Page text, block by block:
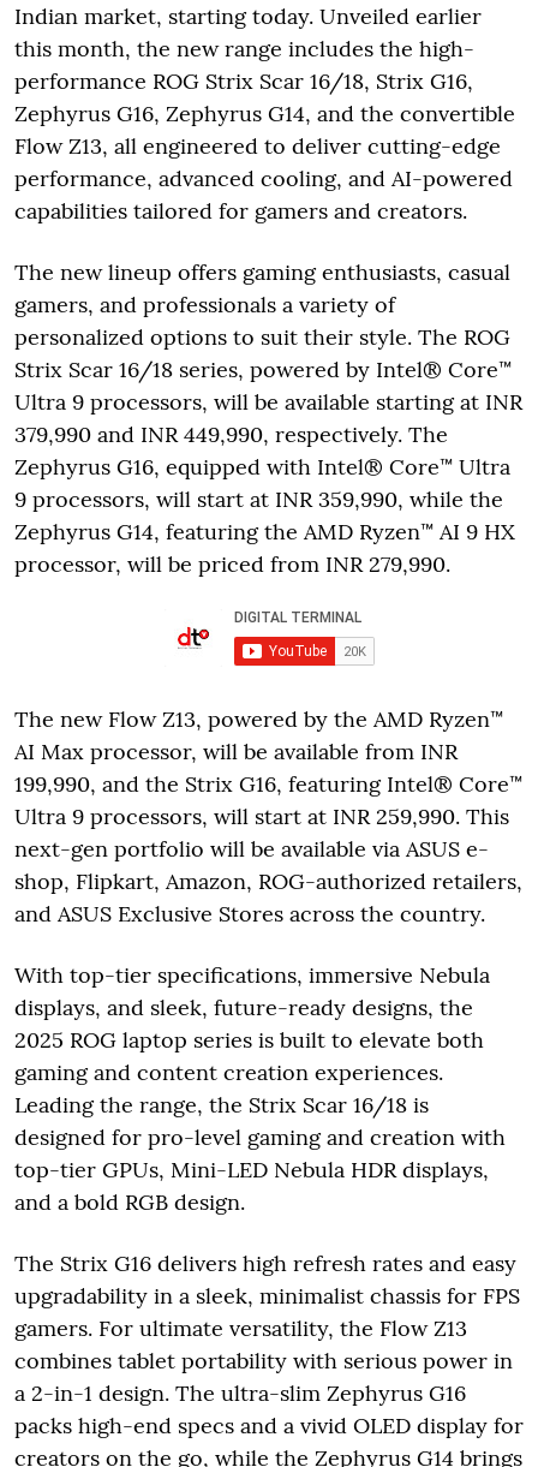
Indian market, starting today. Unveiled earlier
this month, the new range includes the high-
performance ROG Strix Scar 16/18, Strix G16,
Zephyrus G16, Zephyrus G14, and the convertible
Flow Z13, all engineered to deliver cutting-edge
performance, advanced cooling, and AI-powered
capabilities tailored for gamers and creators.
The new lineup offers gaming enthusiasts, casual
gamers, and professionals a variety of
personalized options to suit their style. The ROG
Strix Scar 16/18 series, powered by Intel® Core™
Ultra 9 processors, will be available starting at INR
379,990 and INR 449,990, respectively. The
Zephyrus G16, equipped with Intel® Core™ Ultra
9 processors, will start at INR 359,990, while the
Zephyrus G14, featuring the AMD Ryzen™ AI 9 HX
processor, will be priced from INR 279,990.
The new Flow Z13, powered by the AMD Ryzen™
AI Max processor, will be available from INR
199,990, and the Strix G16, featuring Intel® Core™
Ultra 9 processors, will start at INR 259,990. This
next-gen portfolio will be available via ASUS e-
shop, Flipkart, Amazon, ROG-authorized retailers,
and ASUS Exclusive Stores across the country.
With top-tier specifications, immersive Nebula
displays, and sleek, future-ready designs, the
2025 ROG laptop series is built to elevate both
gaming and content creation experiences.
Leading the range, the Strix Scar 16/18 is
designed for pro-level gaming and creation with
top-tier GPUs, Mini-LED Nebula HDR displays,
and a bold RGB design.
The Strix G16 delivers high refresh rates and easy
upgradability in a sleek, minimalist chassis for FPS
gamers. For ultimate versatility, the Flow Z13
combines tablet portability with serious power in
a 2-in-1 design. The ultra-slim Zephyrus G16
packs high-end specs and a vivid OLED display for
creators on the go, while the Zephyrus G14 brings